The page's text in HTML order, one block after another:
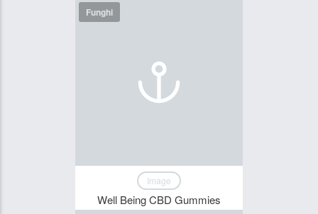
Funghi
Image
Well Being CBD Gummies